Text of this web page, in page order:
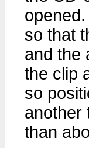
so that
and the
the clip
so
another
than